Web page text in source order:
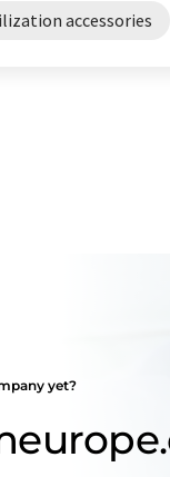
accessories
yet?